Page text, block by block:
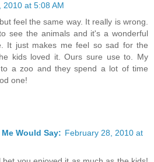
2010 at 5:08 AM
feel the same way. It really is wrong.
see the animals and it's a wonderful
It just makes me feel so sad for the
kids loved it. Ours sure use to. My
a zoo and they spend a lot of time
one!
Would Say: February 28, 2010 at